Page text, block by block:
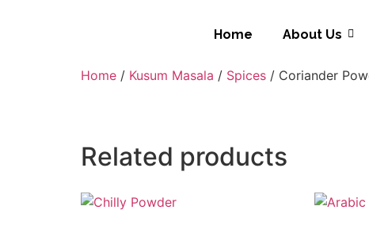
Home About Us
Home / Kusum Masala / Spices / Coriander
Related products